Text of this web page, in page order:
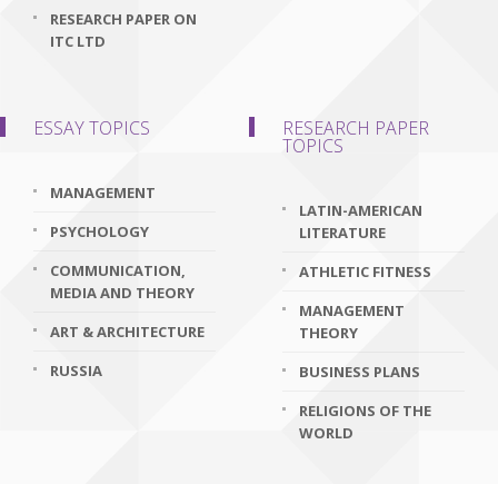
RESEARCH PAPER ON
ITC LTD
ESSAY TOPICS
MANAGEMENT
PSYCHOLOGY
COMMUNICATION,
MEDIA AND THEORY
ART & ARCHITECTURE
RUSSIA
RESEARCH PAPER
TOPICS
LATIN-AMERICAN
LITERATURE
ATHLETIC FITNESS
MANAGEMENT
THEORY
BUSINESS PLANS
RELIGIONS OF THE
WORLD